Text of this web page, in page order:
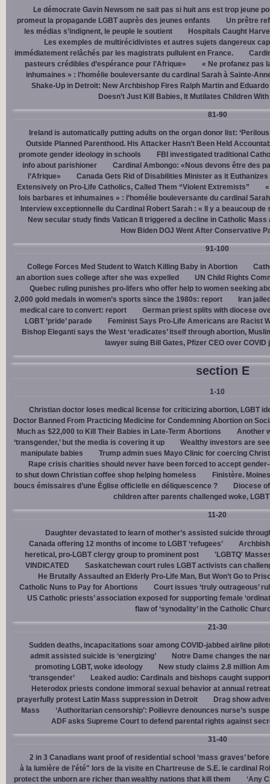
Le démocrate Gavin Newsom ne sait pas si huit ans est trop jeune
promeut la propagande LGBT auprès des jeunes enfants
Un prêtre
les médias s’indignent, le peuple le soutient
Hospitals Caught
Les exemples de multirécidivistes et autres sujets dangereux
immédiatement relâchés par les magistrats pullulent en France.
pasteurs crédibles d’espérance pour l’Afrique»
« Ne profanez pas
inhumaines » : l’homélie bouleversante du cardinal Sarah à Sainte-
Shake-Up in Detroit: New Archbishop Fires Ralph Martin and
Doesn’t Just Kill Babies, It Mutilates Children
81-90
Ireland is automatically putting adults on the organ donor list: ‘Perilous
Outside Planned Parenthood. His Attacker Hasn’t Been Held
promote gender ideology in schools
FBI investigated traditional
info about parishioner
Cardinal Ambongo: «Nous devons être des
l’Afrique»
Canada Gets Rid of Disabilities Minister as it Euthanizes
Extensively on Pro-Life Catholics, Called Them “Violent Extremists”
lois barbares et inhumaines » : l’homélie bouleversante du cardinal
Interview exceptionnelle du Cardinal Robert Sarah : « Il y a beaucoup
New secular study finds Vatican II triggered a decline in Catholic
How Biden DOJ Went After Conservative
91-100
College Forces Med Student to Watch Killing Baby in Abortion
an abortion sues college after she was expelled
UN Child Rights
Quebec ruling punishes pro-lifers who offer help to women seeking
2,000 gold medals in women’s sports since the 1980s: report
Iran
medical care to convert: report
German priest splits with diocese
LGBT ‘pride’ parade
Feminist Says Pro-Life Americans are Racist
Bishop Eleganti says the West ‘eradicates’ itself through abortion,
lawyer suing Bill Gates, Pfizer CEO over COVID
section E
1-10
Christian doctor loses medical license for criticizing abortion, LGBT
Doctor Banned From Practicing Medicine for Condemning Abortion on
Much as $22,000 to Kill Their Babies in Late-Term Abortions
Another
‘transgender,’ but the media is covering it up
Wealthy investors are
manipulate babies
Trump admin sues Mayo Clinic for coercing
Rape crisis charities should never have been forced to accept
to shut down Christian coffee shop helping homeless
Finistère.
boucs émissaires d’une Église officielle en déliquescence ?
Diocese
children after parents challenged woke,
11-20
Daughter devastated to learn of mother’s assisted suicide
Canada offering 12 months of income to LGBT ‘refugees’
heretical, pro-LGBT clergy group to prominent post
'LGBTQ'
VINDICATED
Saskatchewan court rules LGBT activists can
He Brutally Assaulted an Elderly Pro-Life Man, But Won’t Go to
Catholic Nuns to Pay for Abortions
Court issues ‘truly outrageous’
US Catholic priests’ association exposed for supporting female
flaw of ‘synodality’ in the Catholic
21-30
Sudden deaths, incapacitations soar among COVID-jabbed airline
admit assisted suicide is ‘energizing’
Notre Dame changes the
promoting LGBT, woke ideology
New study claims 2.8 million
‘transgender’
Leaked audio: Cardinals and bishops caught
Heterodox priests condone immoral sexual behavior at annual
prayerfully protest Latin Mass suppression in Detroit
Drag show
Mass
‘Authoritarian censorship’: Poilievre denounces nurse’s
ADF asks Supreme Court to defend parental rights against
31-40
2 in 3 Canadians want proof of residential school ‘mass graves’
à la lumière de l'été" lors de la visite en Chartreuse de S.E. le cardinal
protect the unborn are richer than wealthy nations that kill them
‘Any